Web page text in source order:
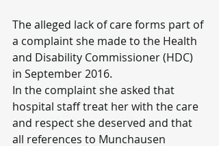
The alleged lack of care forms part of
a complaint she made to the Health
and Disability Commissioner (HDC)
in September 2016.
In the complaint she asked that
hospital staff treat her with the care
and respect she deserved and that
all references to Munchausen